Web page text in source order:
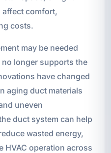
affect comfort,
costs.
may be needed
longer supports the
have changed
aging duct materials
uneven
duct system can help
wasted energy,
HVAC operation across